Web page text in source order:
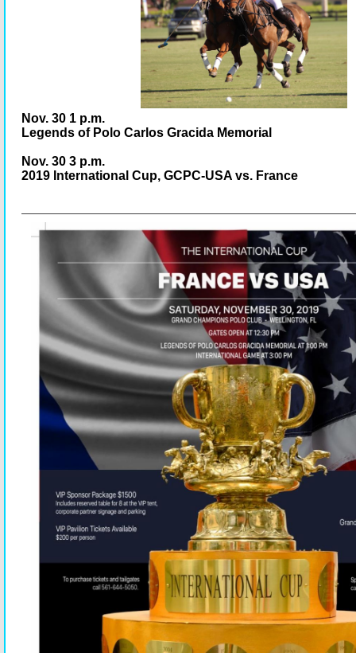
Nov. 30 1 p.m.
Legends of Polo Carlos Gracida Memorial
Nov. 30 3 p.m.
2019 International Cup, GCPC-USA vs. France